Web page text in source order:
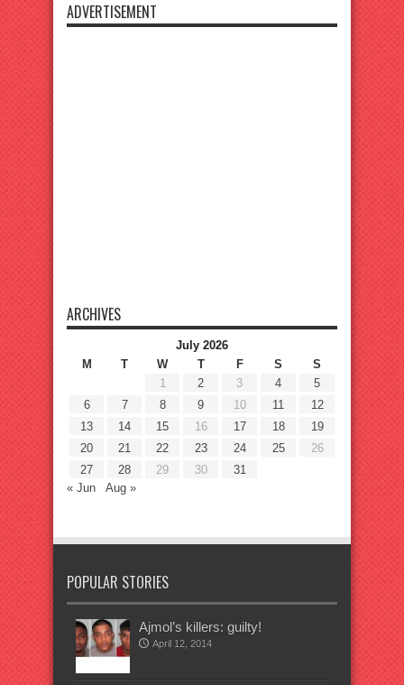
ADVERTISEMENT
ARCHIVES
July 2026
M
T W T F S
S
1
2 3 4
5
6
7 8 9 10 11
12
13
14 15 16 17 18
19
20
21 22 23 24 25
26
27
28 29 30
31
« Jun
Aug »
POPULAR STORIES
Ajmol’s killers: guilty!
April 12, 2014